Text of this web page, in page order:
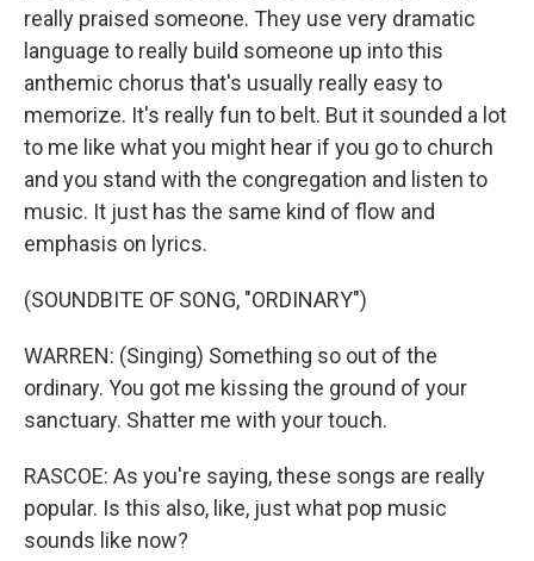
really praised someone. They use very dramatic
language to really build someone up into this
anthemic chorus that's usually really easy to
memorize. It's really fun to belt. But it sounded a lot
to me like what you might hear if you go to church
and you stand with the congregation and listen to
music. It just has the same kind of flow and
emphasis on lyrics.
(SOUNDBITE OF SONG, "ORDINARY")
WARREN: (Singing) Something so out of the
ordinary. You got me kissing the ground of your
sanctuary. Shatter me with your touch.
RASCOE: As you're saying, these songs are really
popular. Is this also, like, just what pop music
sounds like now?